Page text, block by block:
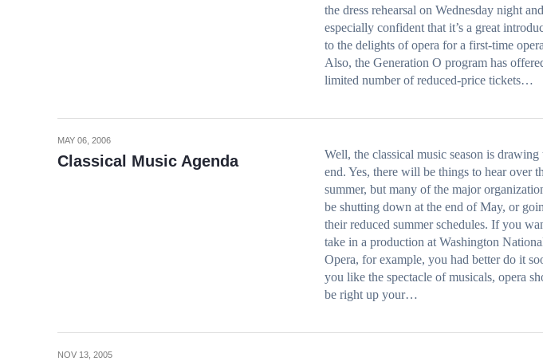
the dress rehearsal on Wednesday night
especially confident that it’s a great
to the delights of opera for a first-time
Also, the Generation O program has
limited number of reduced-price tickets…
MAY 06, 2006
Classical Music Agenda
Well, the classical music season is drawing
end. Yes, there will be things to hear over
summer, but many of the major
be shutting down at the end of May, or
their reduced summer schedules. If you
take in a production at Washington
Opera, for example, you had better do it
you like the spectacle of musicals, opera
be right up your…
NOV 13, 2005